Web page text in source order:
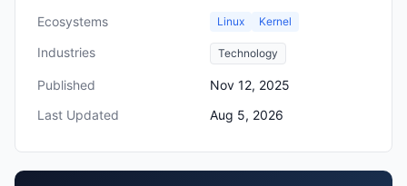
Ecosystems
Linux Kernel
Industries Technology
Published
Nov 12, 2025
Last Updated
Aug 5, 2026